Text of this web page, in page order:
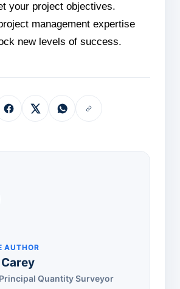
your project objectives.
management expertise
new levels of success.
AUTHOR
Quantity Surveyor